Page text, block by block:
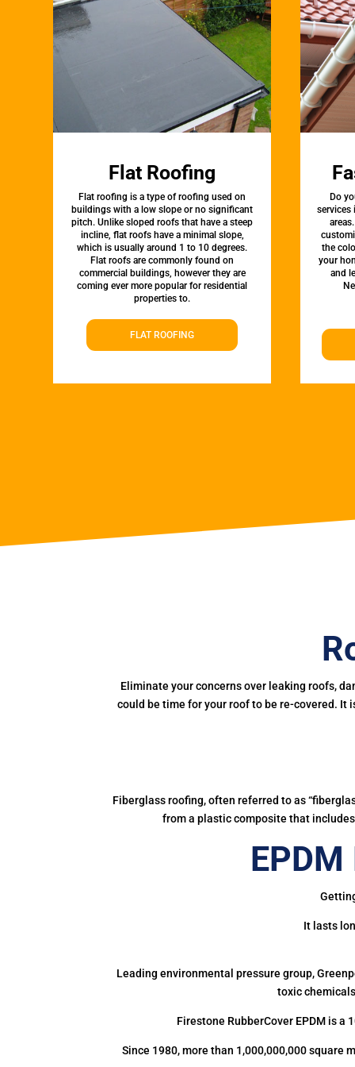
Flat Roofing
Flat roofing is a type of roofing used on
buildings with a low slope or no significant
pitch. Unlike sloped roofs that have a steep
incline, flat roofs have a minimal slope,
which is usually around 1 to 10 degrees.
Flat roofs are commonly found on
commercial buildings, however they are
coming ever more popular for residential
properties to.
FLAT ROOFING
Do
services
the
your
and
Eliminate your concerns over leaking roofs,
could be time for your roof to be re-covered. It
Fiberglass roofing, often referred to as
from a plastic composite that
It lasts
Leading environmental pressure group,
toxic
Firestone RubberCover EPDM is
Since 1980, more than 1,000,000,000